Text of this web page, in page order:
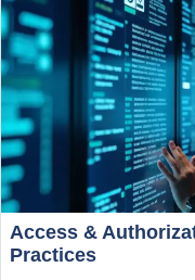
Access &
Practices